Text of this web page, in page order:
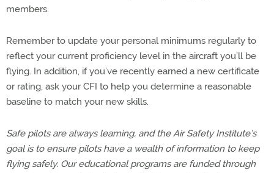
members.
Remember to update your personal minimums regularly to
reflect your current proficiency level in the aircraft you’ll be
flying. In addition, if you’ve recently earned a new certificate
or rating, ask your CFI to help you determine a reasonable
baseline to match your new skills.
Safe pilots are always learning, and the Air Safety Institute’s
goal is to ensure pilots have a wealth of information to keep
flying safely. Our educational programs are funded through